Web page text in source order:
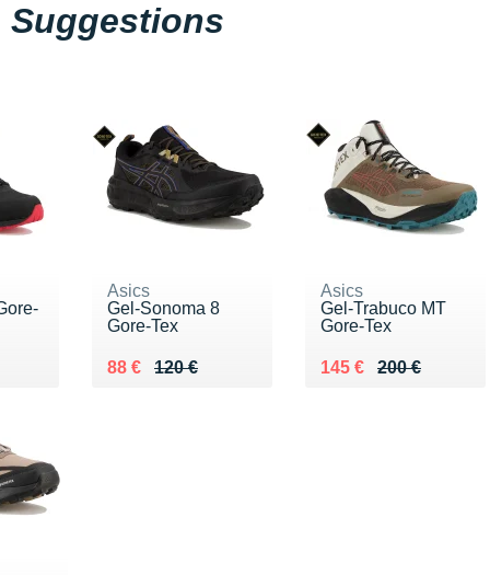
Suggestions
Asics
Gel-Sonoma 8
Gore-Tex
120 €
Au lieu de 120 €
88 €
Vendu 88 €
Asics
Gel-Trabuco MT
Gore-Tex
200 €
Au lieu de 200 €
145 €
Vendu 145 €